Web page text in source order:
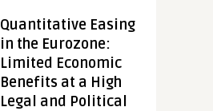
Quantitative Easing
in the Eurozone:
Limited Economic
Benefits at a High
Legal and Political